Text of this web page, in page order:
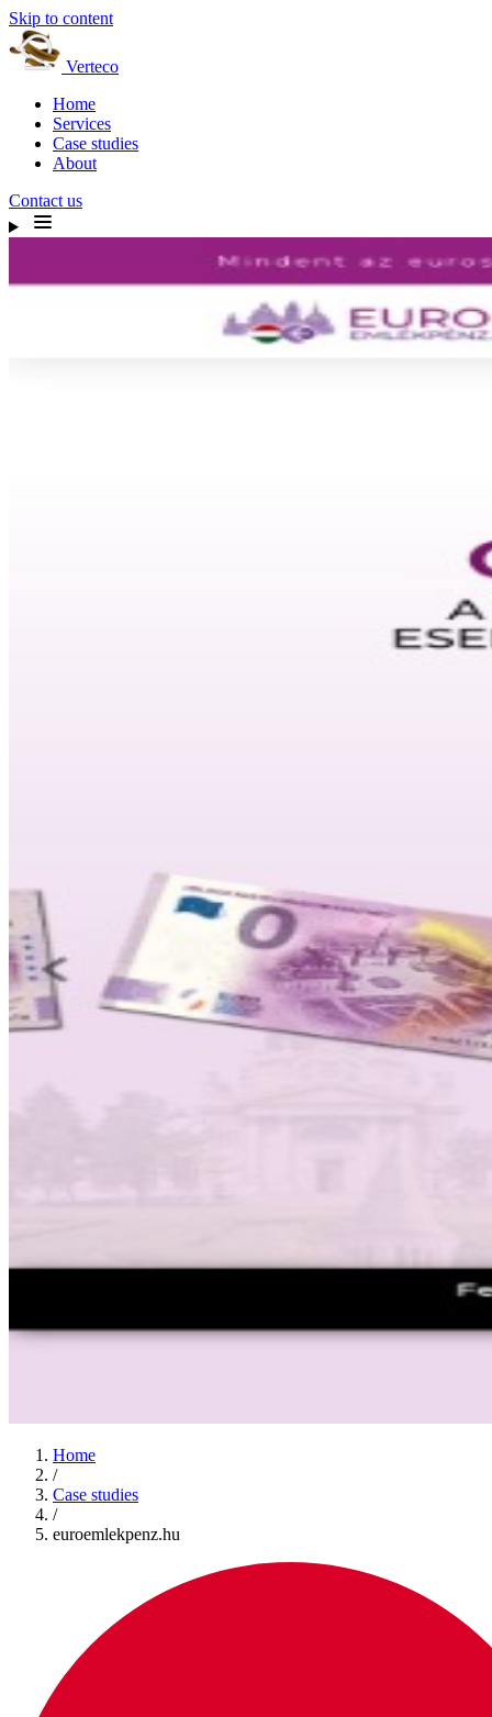
Skip to content
Verteco
Home
Services
Case studies
About
Contact us
Home
/
Case studies
/
euroemlekpenz.hu